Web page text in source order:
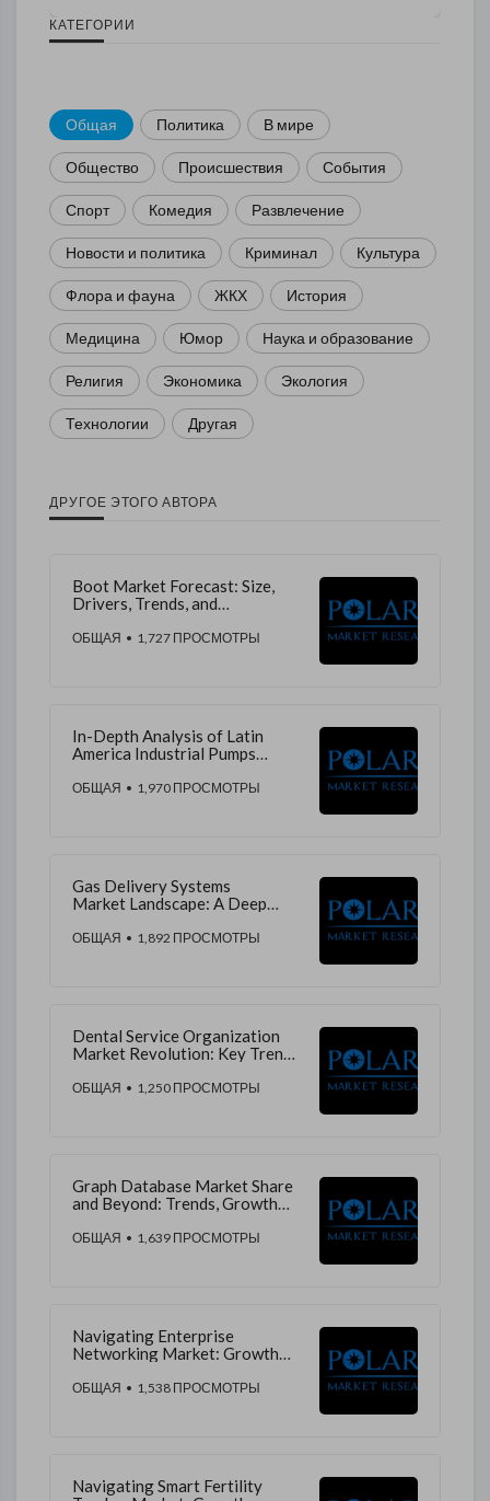
КАТЕГОРИИ
Общая Политика В мире
Общество Происшествия События
Спорт Комедия Развлечение
Новости и политика Криминал Культура
Флора и фауна ЖКХ История
Медицина Юмор Наука и образование
Религия Экономика Экология
Технологии Другая
ДРУГОЕ ЭТОГО АВТОРА
Boot Market Forecast: Size,
Drivers, Trends, and
ОБЩАЯ • 1,727 ПРОСМОТРЫ
In-Depth Analysis of Latin
America Industrial Pumps
Growth Potential
ОБЩАЯ • 1,970 ПРОСМОТРЫ
Gas Delivery Systems
Market Landscape: A Deep
and Growth Prospects
ОБЩАЯ • 1,892 ПРОСМОТРЫ
Dental Service Organization
Market Revolution: Key Trends,
Predictions
ОБЩАЯ • 1,250 ПРОСМОТРЫ
Graph Database Market Share
and Beyond: Trends, Growth
ОБЩАЯ • 1,639 ПРОСМОТРЫ
Navigating Enterprise
Networking Market: Growth
Market Trends
ОБЩАЯ • 1,538 ПРОСМОТРЫ
Navigating Smart Fertility